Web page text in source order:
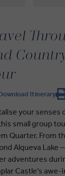
Itinerary
your
small group
Quarter. From
Alqueva Lake
adventures
Castle's